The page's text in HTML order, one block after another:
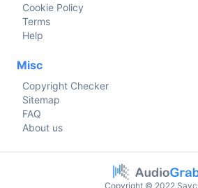
Cookie Policy
Terms
Help
Misc
Copyright Checker
Sitemap
FAQ
About us
Copyright © 2022